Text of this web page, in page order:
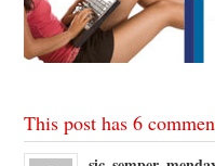
This post has 6